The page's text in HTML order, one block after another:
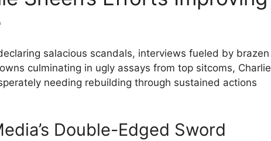
salacious scandals, interviews fueled by brazen
culminating in ugly assays from top sitcoms, Charlie
needing rebuilding through sustained actions
Double-Edged Sword